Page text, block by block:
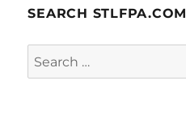
SEARCH STLFPA.COM
Search
for: